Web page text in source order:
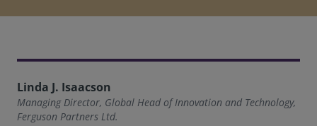
Linda J. Isaacson
Managing Director, Global Head of Innovation and Technology,
Ferguson Partners Ltd.